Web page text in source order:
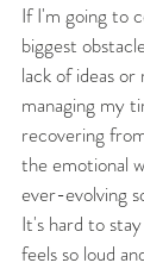
If I'm going to
biggest
lack of ideas
managing my
recovering
the emotional
ever-evolving
It's hard to
feels so loud